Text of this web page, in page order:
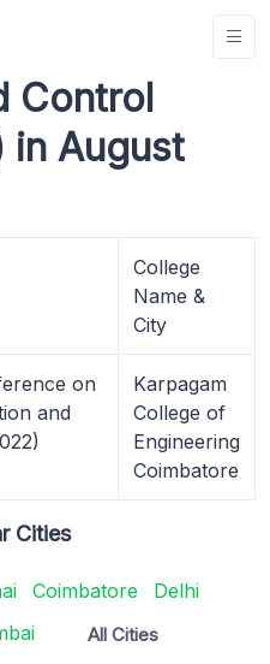
Control
in August
College
Name &
City
on
and
Karpagam
College of
Engineering
Coimbatore
Cities
Coimbatore
Delhi
All Cities